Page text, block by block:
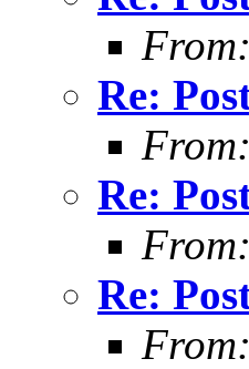
From:
Re:
From:
Re:
From:
Re:
From: